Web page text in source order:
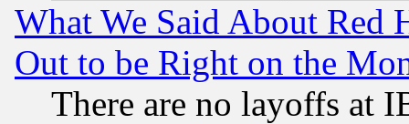
What We Said About Red
Out to be Right on the
There are no layoffs at